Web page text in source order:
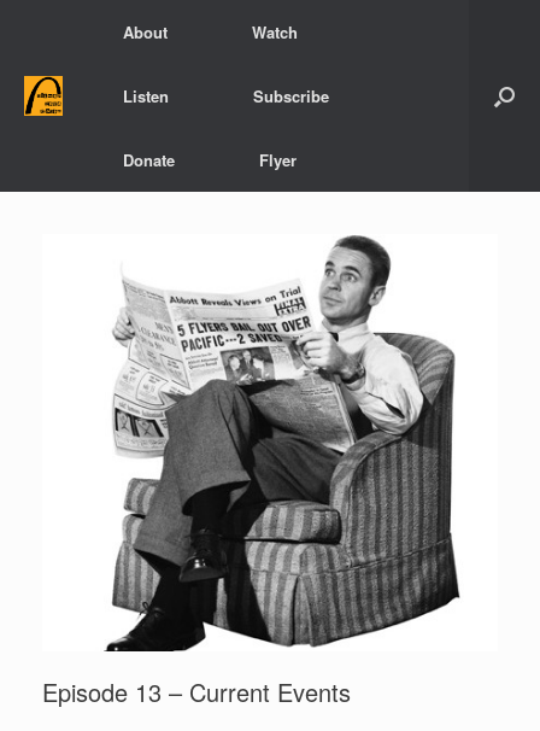
About Watch
Listen Subscribe
Donate Flyer
Episode 13 – Current Events